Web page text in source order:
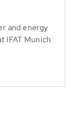
and energy
IFAT Munich